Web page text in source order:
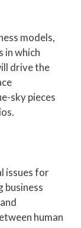
models,
in which
drive the
sky pieces
issues for
business
human